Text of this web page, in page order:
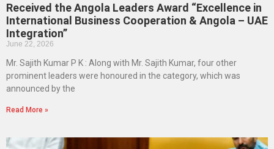
Received the Angola Leaders Award “Excellence in
International Business Cooperation & Angola – UAE
Integration”
June 22, 2026
Mr. Sajith Kumar P K : Along with Mr. Sajith Kumar, four other
prominent leaders were honoured in the category, which was
announced by the
Read More »